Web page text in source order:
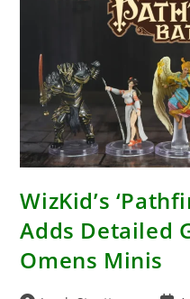
A
Way
Get
In
On
The
World
Of
In
2024
WizKid’s
Adds Detailed
Omens Minis